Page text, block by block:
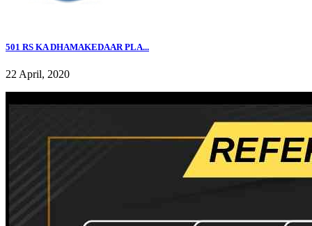
501 RS KA DHAMAKEDAAR PLA...
22 April, 2020